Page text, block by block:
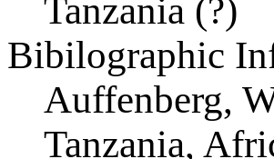
Tanzania (?)
Bibilographic
Auffenberg,
Tanzania,